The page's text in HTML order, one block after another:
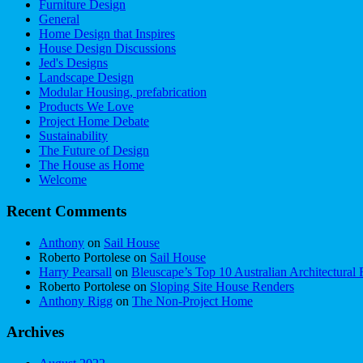
Furniture Design
General
Home Design that Inspires
House Design Discussions
Jed's Designs
Landscape Design
Modular Housing, prefabrication
Products We Love
Project Home Debate
Sustainability
The Future of Design
The House as Home
Welcome
Recent Comments
Anthony on Sail House
Roberto Portolese on Sail House
Harry Pearsall on Bleuscape’s Top 10 Australian Architectural
Roberto Portolese on Sloping Site House Renders
Anthony Rigg on The Non-Project Home
Archives